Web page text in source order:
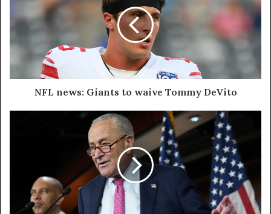
NFL news: Giants to waive Tommy DeVito